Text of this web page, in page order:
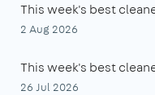
This week's best
2 Aug 2026
This week's best
26 Jul 2026